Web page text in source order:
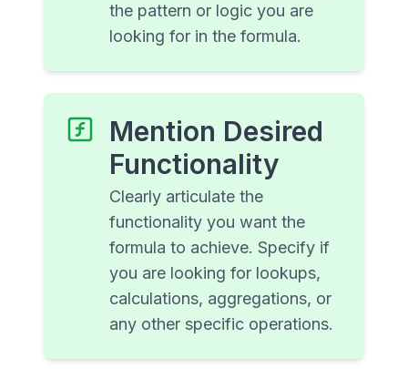
the pattern or logic you are
looking for in the formula.
Mention Desired
Functionality
Clearly articulate the
functionality you want the
formula to achieve. Specify if
you are looking for lookups,
calculations, aggregations, or
any other specific operations.